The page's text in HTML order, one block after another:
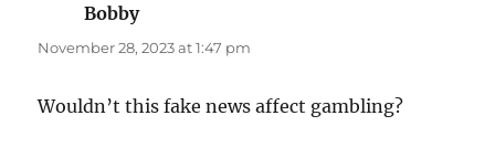
Bobbysays:
November 28, 2023 at 1:47 pm
Wouldn’t this fake news affect gambling?